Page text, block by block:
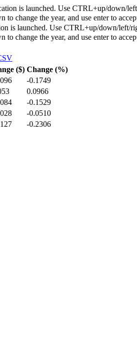
is launched. Use CTRL+up/down/
to change the year, and use enter to
is launched. Use CTRL+up/down/left/
to change the year, and use enter to
($) Change (%)
-0.1749
0.0966
-0.1529
-0.0510
-0.2306